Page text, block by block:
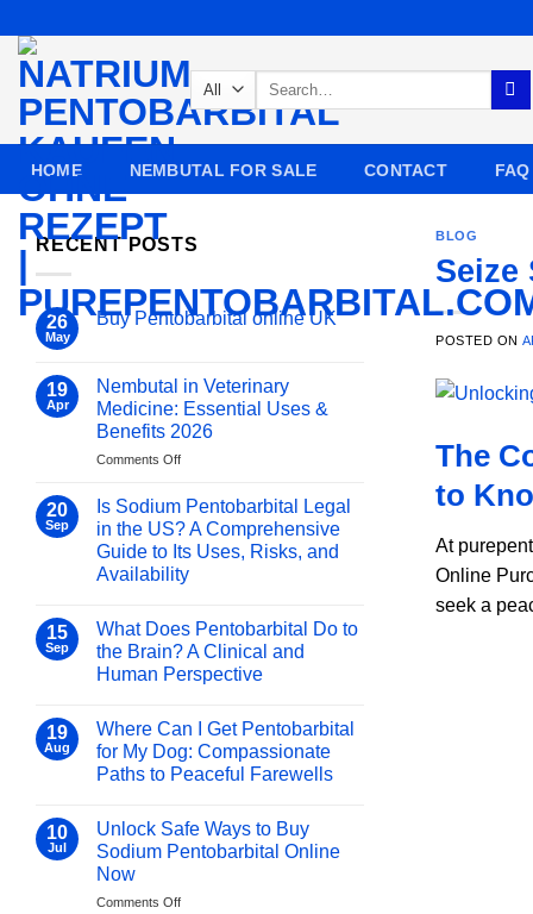
content
Search
HOME NEMBUTAL FOR SALE CONTACT FAQ
RECENT POSTS
26
May
Buy Pentobarbital online UK
Buy
Pentobarbital
online
UK
19
Apr
Nembutal in Veterinary
Medicine: Essential Uses &
Benefits 2026
Comments Offon
in
Veterinary
Medicine:
Essential
Uses
Benefits
2026
20
Sep
Is Sodium Pentobarbital Legal
in the US? A Comprehensive
Guide to Its Uses, Risks, and
Availability
on
Is
Sodium
Pentobarbital
the
US?
A
Comprehensive
Guide
Uses,
Risks,
and
Availability
15
Sep
What Does Pentobarbital Do to
the Brain? A Clinical and
Human Perspective
on
What
Does
Pentobarbital
the
Brain?
A
Clinical
and
Human
19
Aug
Where Can I Get Pentobarbital
for My Dog: Compassionate
Paths to Peaceful Farewells
on
Where
Can
Pentobarbital
10
Jul
Unlock Safe Ways to Buy
Sodium Pentobarbital Online
Now
Comments Offon
BLOG
Seize
POSTED ON
The
to
At
Online
seek a